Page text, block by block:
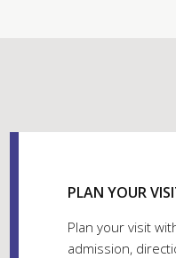
PLAN YOUR
Plan your visit
admission,